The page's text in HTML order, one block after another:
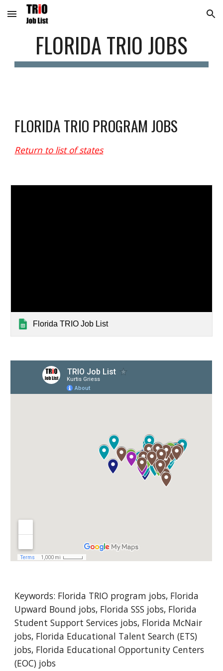
Skip to main content Skip to navigation
FLORIDA TRIO JOBS
FLORIDA TRIO PROGRAM JOBS
Return to list of states
Florida TRIO Job List
Keywords: Florida TRIO program jobs, Florida
Upward Bound jobs, Florida SSS jobs, Florida
Student Support Services jobs, Florida McNair
jobs, Florida Educational Talent Search (ETS)
jobs, Florida Educational Opportunity Centers
(EOC) jobs